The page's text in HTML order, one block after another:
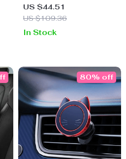
Marble Car Floor Mats
(Full Set of 4)
US $44.51
US $109.36
In Stock
80% off